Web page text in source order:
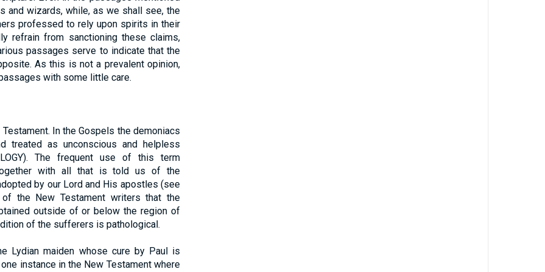
and wizards, while, as we shall see, the
professed to rely upon spirits in their
refrain from sanctioning these claims,
passages serve to indicate that the
As this is not a prevalent opinion,
with some little care.
In the Gospels the demoniacs
treated as unconscious and helpless
The frequent use of this term
together with all that is told us of the
by our Lord and His apostles (see
the New Testament writers that the
outside of or below the region of
of the sufferers is pathological.
Lydian maiden whose cure by Paul is
instance in the New Testament where